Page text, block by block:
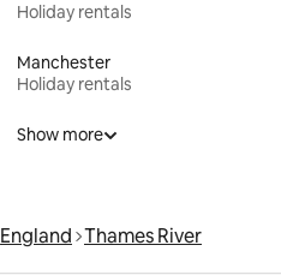
Holiday rentals
Manchester
Holiday rentals
Show more
England Thames River